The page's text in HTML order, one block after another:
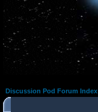
Discussion Pod Forum Index